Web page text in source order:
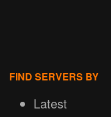
FIND SERVERS BY
Latest